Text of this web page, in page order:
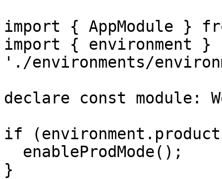
import { AppModule }
import { environment }
'./environments/
declare const module:
if
}